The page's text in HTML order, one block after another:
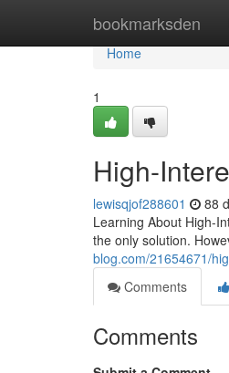
bookmarksden
Home
Home
1
High-
lewisqjof288601 88
Learning About High-
the only solution.
blog.com/21654671/
Comments
Comments